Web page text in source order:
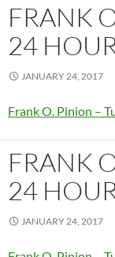
FRANK
24
JANUARY 24, 2017
Frank O. Pinion –
FRANK
24
JANUARY 24, 2017